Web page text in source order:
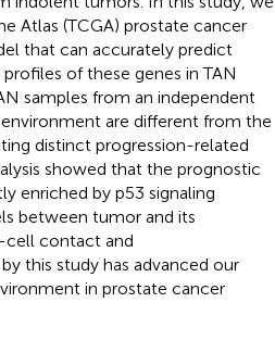
Atlas (TCGA) prostate cancer
that can accurately predict
of these genes in TAN
samples from an independent
are different from the
distinct progression-related
showed that the prognostic
enriched by p53 signaling
between tumor and its
cell contact and
this study has advanced our
in prostate cancer